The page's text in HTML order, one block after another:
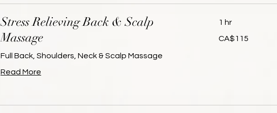
Stress Relieving Back & Scalp
Massage
Full Back, Shoulders, Neck & Scalp Massage
Read More
1 hr
Canadian
CA$115